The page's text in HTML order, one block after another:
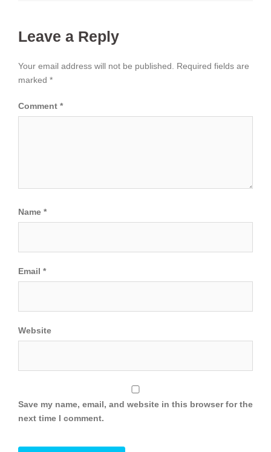
Leave a Reply
Your email address will not be published.
Required fields are
marked *
Comment *
Name *
Email *
Website
Save my name, email, and website in this browser for the
next time I comment.